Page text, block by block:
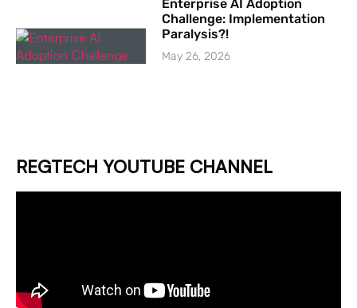
Enterprise AI Adoption
Challenge: Implementation
Paralysis?!
May 26, 2026
REGTECH YOUTUBE CHANNEL